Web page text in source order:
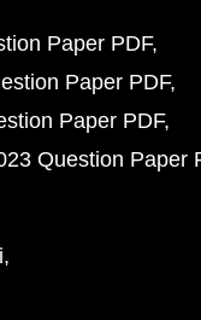
Paper PDF
Paper PDF
Paper PDF
Question Paper